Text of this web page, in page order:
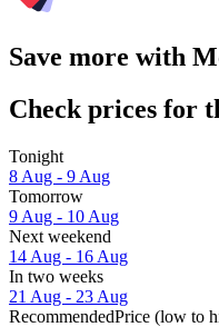
Save more with
Check prices for
Tonight
8 Aug - 9 Aug
Tomorrow
9 Aug - 10 Aug
Next weekend
14 Aug - 16 Aug
In two weeks
21 Aug - 23 Aug
RecommendedPrice (low to